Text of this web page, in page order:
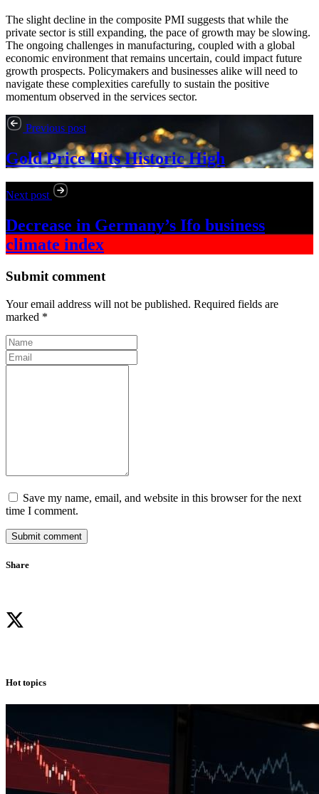
The slight decline in the composite PMI suggests that while the
private sector is still expanding, the pace of growth may be slowing.
The ongoing challenges in manufacturing, coupled with a global
economic environment that remains uncertain, could impact future
growth prospects. Policymakers and businesses alike will need to
navigate these complexities carefully to sustain the positive
momentum observed in the services sector.
Previous post
Gold Price Hits Historic High
Next post
Decrease in Germany’s Ifo business
climate index
Submit comment
Your email address will not be published. Required fields are
marked *
Save my name, email, and website in this browser for the next
time I comment.
Submit comment
Share
Hot topics